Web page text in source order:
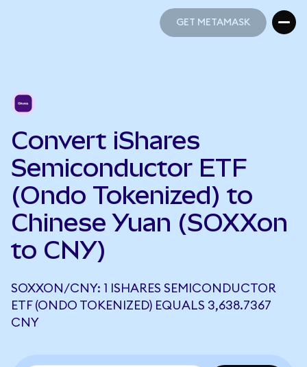
GET METAMASK
Convert iShares
Semiconductor ETF
(Ondo Tokenized) to
Chinese Yuan (SOXXon
to CNY)
SOXXON/CNY: 1 ISHARES SEMICONDUCTOR
ETF (ONDO TOKENIZED) EQUALS 3,638.7367
CNY